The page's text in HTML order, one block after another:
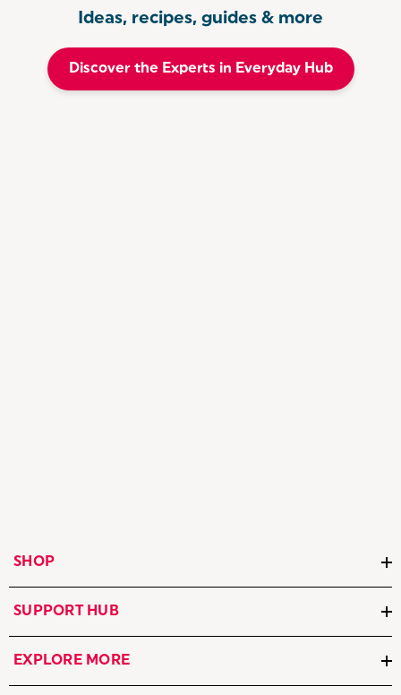
Ideas, recipes, guides & more
Discover the Experts in Everyday Hub
SHOP
SUPPORT HUB
EXPLORE MORE